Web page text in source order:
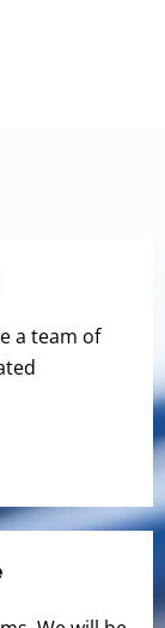
a team of